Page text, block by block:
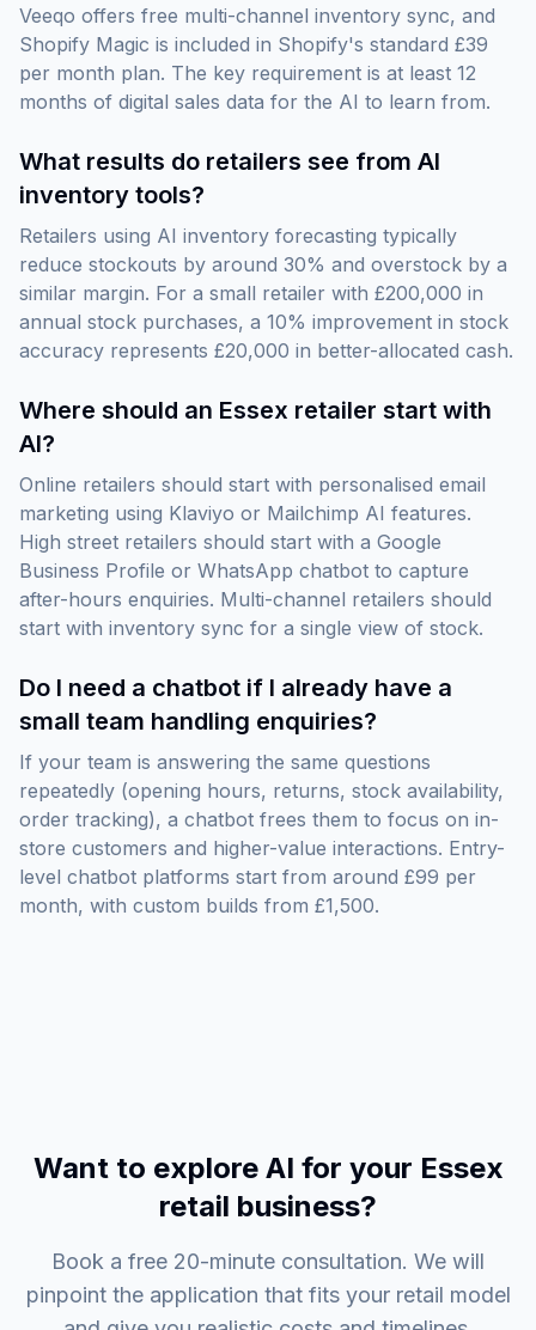
Veeqo offers free multi-channel inventory sync, and
Shopify Magic is included in Shopify's standard £39
per month plan. The key requirement is at least 12
months of digital sales data for the AI to learn from.
What results do retailers see from AI
inventory tools?
Retailers using AI inventory forecasting typically
reduce stockouts by around 30% and overstock by a
similar margin. For a small retailer with £200,000 in
annual stock purchases, a 10% improvement in stock
accuracy represents £20,000 in better-allocated cash.
Where should an Essex retailer start with
AI?
Online retailers should start with personalised email
marketing using Klaviyo or Mailchimp AI features.
High street retailers should start with a Google
Business Profile or WhatsApp chatbot to capture
after-hours enquiries. Multi-channel retailers should
start with inventory sync for a single view of stock.
Do I need a chatbot if I already have a
small team handling enquiries?
If your team is answering the same questions
repeatedly (opening hours, returns, stock availability,
order tracking), a chatbot frees them to focus on in-
store customers and higher-value interactions. Entry-
level chatbot platforms start from around £99 per
month, with custom builds from £1,500.
Want to explore AI for your Essex
retail business?
Book a free 20-minute consultation. We will
pinpoint the application that fits your retail model